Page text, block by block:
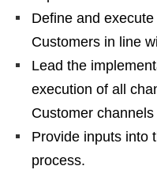
Define and
Customers in line
Lead the
execution of all
Customer channels
Provide inputs into
process.